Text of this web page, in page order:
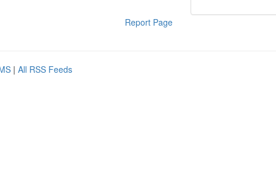
Report Page
| All RSS Feeds